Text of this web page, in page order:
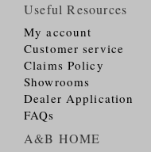
Useful Resources
My account
Customer service
Claims Policy
Showrooms
Dealer Application
FAQs
A&B HOME